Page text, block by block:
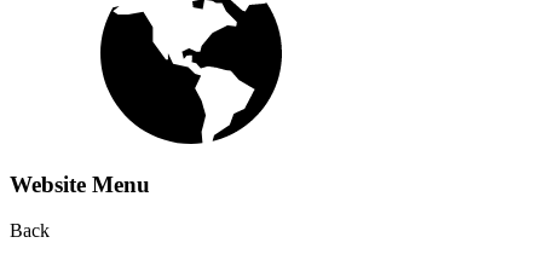
Website Menu
Back